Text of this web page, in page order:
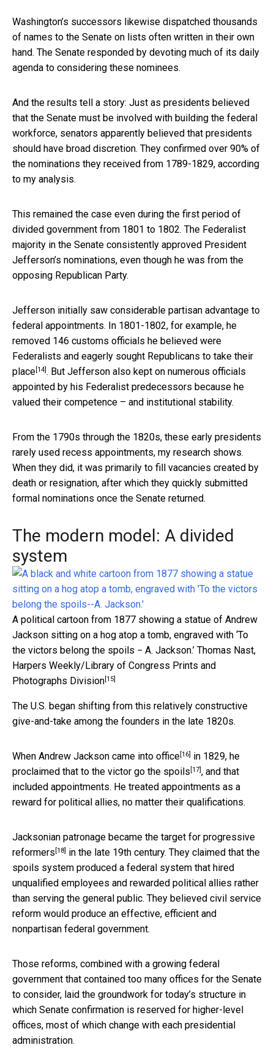
Washington’s successors likewise dispatched thousands
of names to the Senate on lists often written in their own
hand. The Senate responded by devoting much of its daily
agenda to considering these nominees.
And the results tell a story: Just as presidents believed
that the Senate must be involved with building the federal
workforce, senators apparently believed that presidents
should have broad discretion. They confirmed over 90% of
the nominations they received from 1789-1829, according
to my analysis.
This remained the case even during the first period of
divided government from 1801 to 1802. The Federalist
majority in the Senate consistently approved President
Jefferson’s nominations, even though he was from the
opposing Republican Party.
Jefferson initially saw considerable partisan advantage to
federal appointments. In 1801-1802, for example, he
removed 146 customs officials he believed were
Federalists and eagerly sought Republicans to take their
place[14]. But Jefferson also kept on numerous officials
appointed by his Federalist predecessors because he
valued their competence – and institutional stability.
From the 1790s through the 1820s, these early presidents
rarely used recess appointments, my research shows.
When they did, it was primarily to fill vacancies created by
death or resignation, after which they quickly submitted
formal nominations once the Senate returned.
The modern model: A divided
system
A political cartoon from 1877 showing a statue of Andrew
Jackson sitting on a hog atop a tomb, engraved with ‘To
the victors belong the spoils − A. Jackson.’ Thomas Nast,
Harpers Weekly/Library of Congress Prints and
Photographs Division[15]
The U.S. began shifting from this relatively constructive
give-and-take among the founders in the late 1820s.
When Andrew Jackson came into office[16] in 1829, he
proclaimed that to the victor go the spoils [17], and that
included appointments. He treated appointments as a
reward for political allies, no matter their qualifications.
Jacksonian patronage became the target for progressive
reformers [18] in the late 19th century. They claimed that the
spoils system produced a federal system that hired
unqualified employees and rewarded political allies rather
than serving the general public. They believed civil service
reform would produce an effective, efficient and
nonpartisan federal government.
Those reforms, combined with a growing federal
government that contained too many offices for the Senate
to consider, laid the groundwork for today’s structure in
which Senate confirmation is reserved for higher-level
offices, most of which change with each presidential
administration.